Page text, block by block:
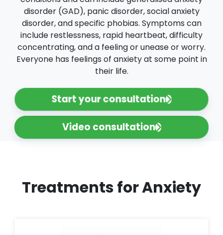
disorder (GAD), panic disorder, social anxiety
disorder, and specific phobias. Symptoms can
include restlessness, rapid heartbeat, difficulty
concentrating, and a feeling or unease or worry.
Everyone has feelings of anxiety at some point in
their life.
Start your consultation
Video consultation
Treatments for Anxiety